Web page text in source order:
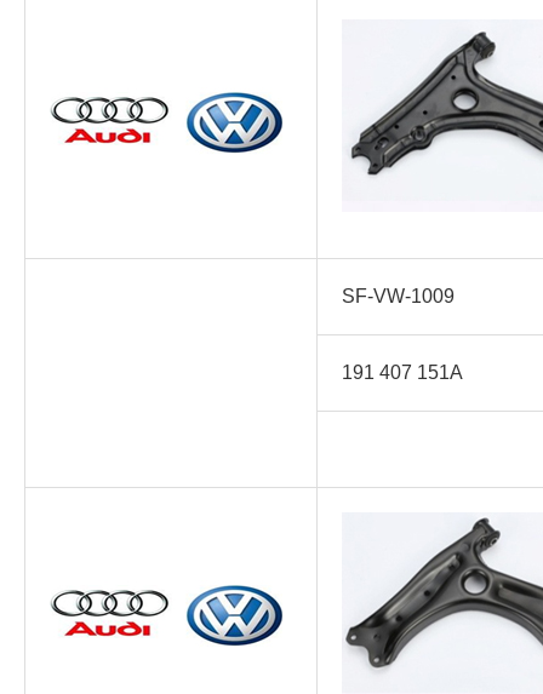
SF-VW-1009
191 407 151A